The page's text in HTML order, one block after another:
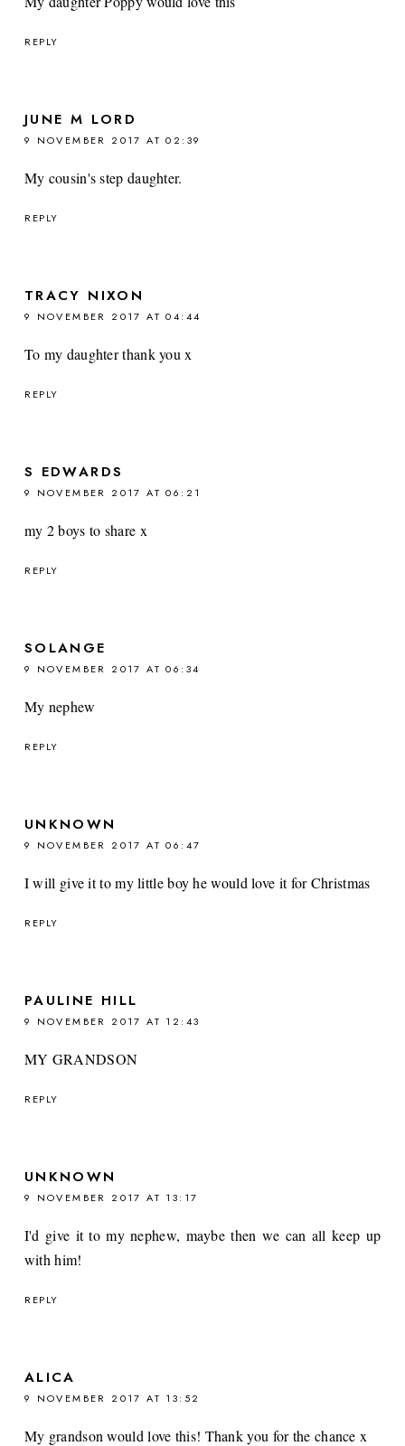
REPLY
JUNE M LORD
9 NOVEMBER 2017 AT 02:39
My cousin's step daughter.
REPLY
TRACY NIXON
9 NOVEMBER 2017 AT 04:44
To my daughter thank you x
REPLY
S EDWARDS
9 NOVEMBER 2017 AT 06:21
my 2 boys to share x
REPLY
SOLANGE
9 NOVEMBER 2017 AT 06:34
My nephew
REPLY
UNKNOWN
9 NOVEMBER 2017 AT 06:47
I will give it to my little boy he would love it for Christmas
REPLY
PAULINE HILL
9 NOVEMBER 2017 AT 12:43
MY GRANDSON
REPLY
UNKNOWN
9 NOVEMBER 2017 AT 13:17
I'd give it to my nephew, maybe then we can all keep up
with him!
REPLY
ALICA
9 NOVEMBER 2017 AT 13:52
My grandson would love this! Thank you for the chance x